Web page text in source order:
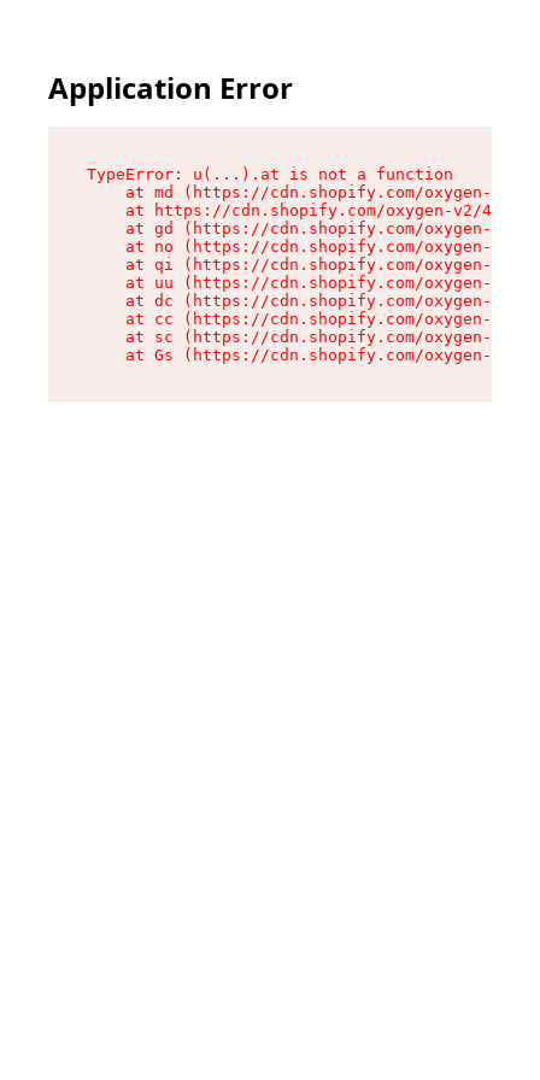
Application Error
TypeError: u(...).at is not a function
at md (https://cdn.shopify.com/oxygen-v2/
at https://cdn.shopify.com/oxygen-v2/
at gd (https://cdn.shopify.com/oxygen-v2/
at no (https://cdn.shopify.com/oxygen-v2/
at qi (https://cdn.shopify.com/oxygen-v2/
at uu (https://cdn.shopify.com/oxygen-v2/
at dc (https://cdn.shopify.com/oxygen-v2/
at cc (https://cdn.shopify.com/oxygen-v2/
at sc (https://cdn.shopify.com/oxygen-v2/
at Gs (https://cdn.shopify.com/oxygen-v2/